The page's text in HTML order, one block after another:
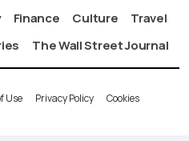
Finance Culture
Travel
The Wall Street Journal
Use Privacy Policy Cookies